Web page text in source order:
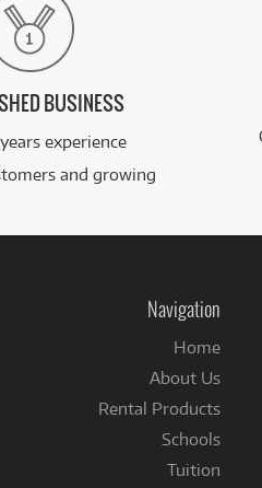
BUSINESS
experience
and growing
Navigation
Home
About Us
Rental Products
Schools
Tuition